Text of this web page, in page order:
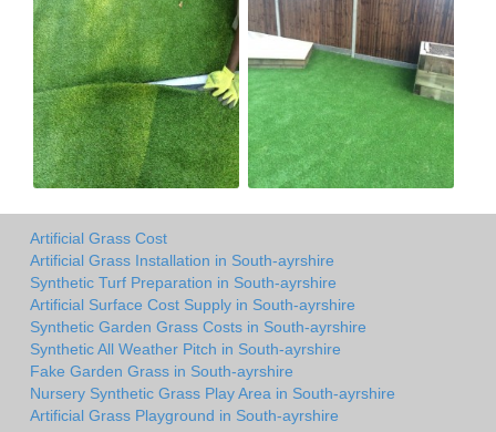
Artificial Grass Cost
Artificial Grass Installation in South-ayrshire
Synthetic Turf Preparation in South-ayrshire
Artificial Surface Cost Supply in South-ayrshire
Synthetic Garden Grass Costs in South-ayrshire
Synthetic All Weather Pitch in South-ayrshire
Fake Garden Grass in South-ayrshire
Nursery Synthetic Grass Play Area in South-ayrshire
Artificial Grass Playground in South-ayrshire